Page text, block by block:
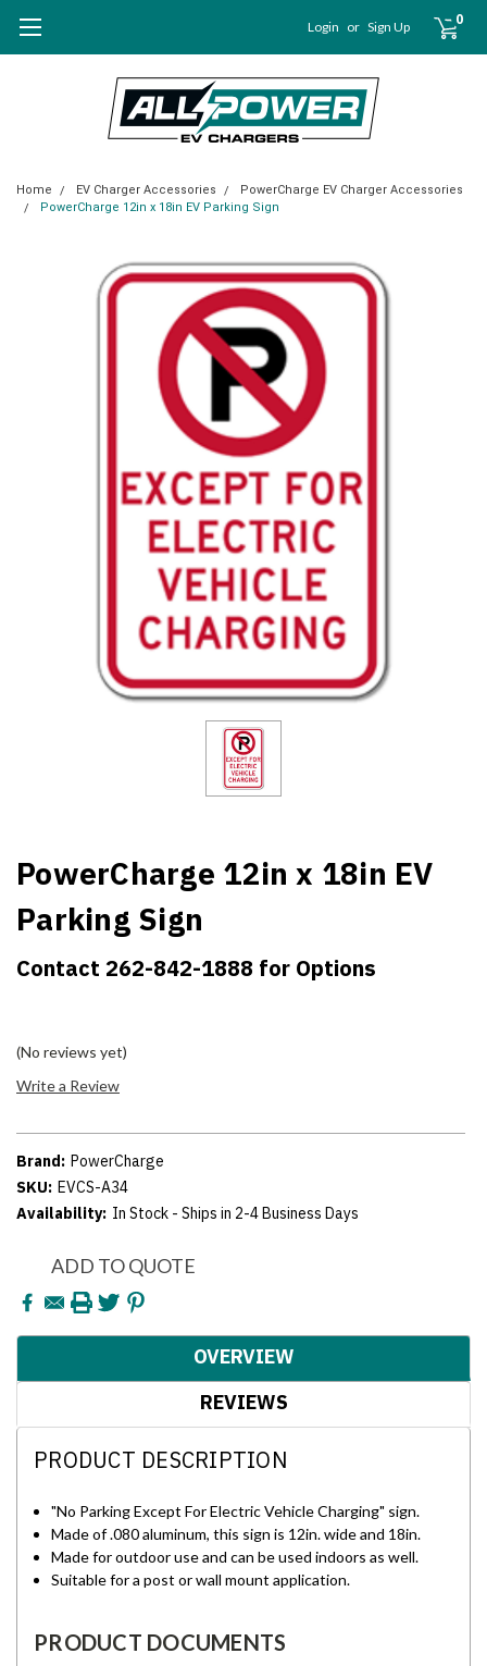
Login or Sign Up 0
Home EV Charger Accessories
PowerCharge EV Charger Accessories
PowerCharge 12in x 18in EV Parking Sign
PowerCharge 12in x 18in EV
Parking Sign
Contact 262-842-1888 for Options
(No reviews yet)
Write a Review
Brand: PowerCharge
SKU: EVCS-A34
Availability: In Stock - Ships in 2-4 Business Days
Current
Stock:
ADD TO QUOTE
OVERVIEW
REVIEWS
PRODUCT DESCRIPTION
"No Parking Except For Electric Vehicle Charging" sign.
Made of .080 aluminum, this sign is 12in. wide and 18in.
Made for outdoor use and can be used indoors as well.
Suitable for a post or wall mount application.
PRODUCT DOCUMENTS